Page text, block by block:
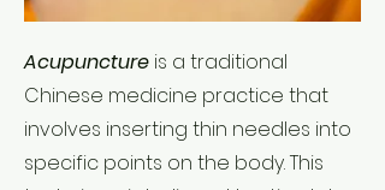
Acupuncture is a traditional
Chinese medicine practice that
involves inserting thin needles into
specific points on the body. This